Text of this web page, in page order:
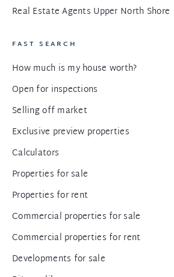
Real Estate Agents Upper North Shore
FAST SEARCH
How much is my house worth?
Open for inspections
Selling off market
Exclusive preview properties
Calculators
Properties for sale
Properties for rent
Commercial properties for sale
Commercial properties for rent
Developments for sale